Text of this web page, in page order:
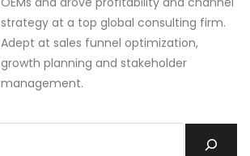
strategy at a top global consulting firm.
Adept at sales funnel optimization,
growth planning and stakeholder
management.